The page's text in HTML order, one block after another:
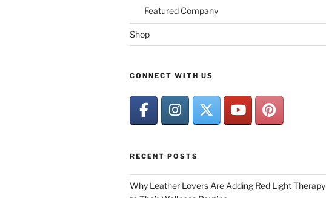
Featured Company
Shop
CONNECT WITH US
RECENT POSTS
Why Leather Lovers Are Adding Red Light Therapy